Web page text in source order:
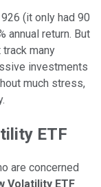
(it only had 90
annual return. But
many
investments
much stress,
ETF
are concerned
Volatility ETF